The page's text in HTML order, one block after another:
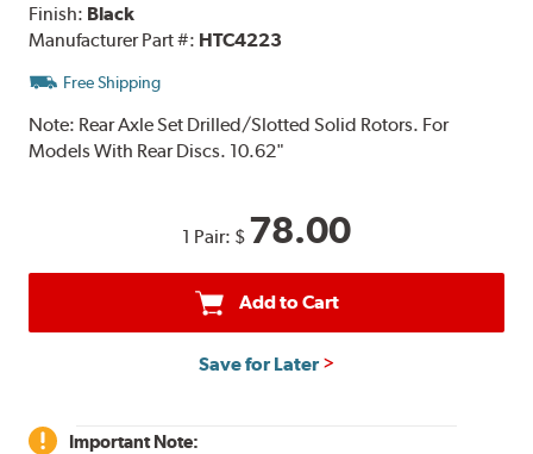
Finish: Black
Manufacturer Part #: HTC4223
Free Shipping
Note: Rear Axle Set Drilled/Slotted Solid Rotors. For
Models With Rear Discs. 10.62"
1 Pair: $ 78.00
Add to Cart
Save for Later
Important Note: